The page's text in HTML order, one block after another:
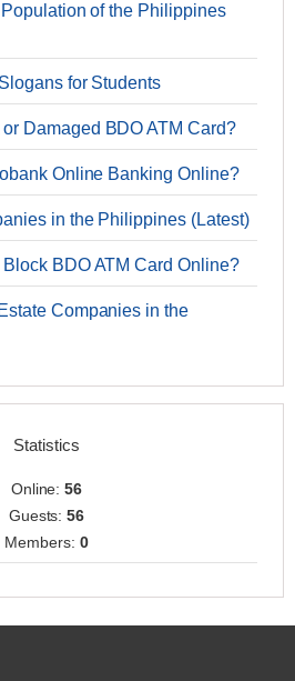
of the Philippines
for Students
Damaged BDO ATM Card?
Online Banking Online?
in the Philippines (Latest)
BDO ATM Card Online?
Companies in the
Statistics
Online:56
Guests:56
Members: 0